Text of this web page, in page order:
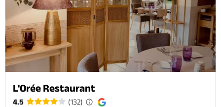
L'Orée Restaurant
4.5 (132)